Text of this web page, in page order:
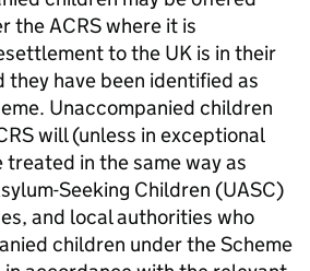
the ACRS where it is
to the UK is in their
have been identified as
Unaccompanied children
will (unless in exceptional
in the same way as
Seeking Children (UASC)
and local authorities who
children under the Scheme